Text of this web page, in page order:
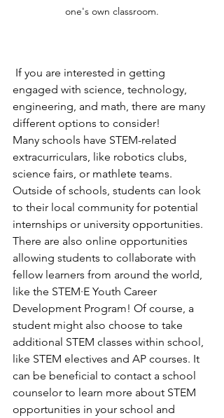
one's own classroom.
engaged with science, technology,
engineering, and math, there are many
different options to consider!
Many schools have STEM-related
extracurriculars, like robotics clubs,
science fairs, or mathlete teams.
Outside of schools, students can look
to their local community for potential
internships or university opportunities.
There are also online opportunities
allowing students to collaborate with
fellow learners from around the world,
like the STEM·E Youth Career
Development Program! Of course, a
student might also choose to take
additional STEM classes within school,
like STEM electives and AP courses. It
can be beneficial to contact a school
counselor to learn more about STEM
opportunities in your school and